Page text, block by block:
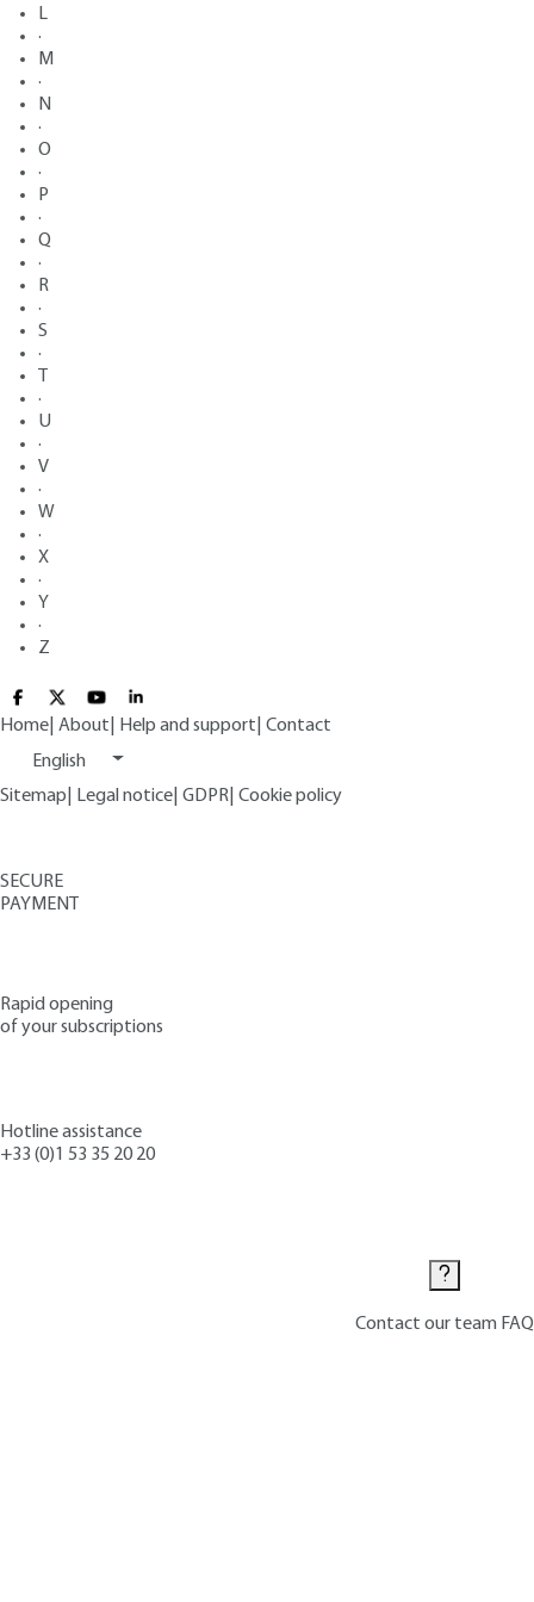
L
·
M
·
N
·
O
·
P
·
Q
·
R
·
S
·
·
U
·
V
·
W
·
X
·
Y
·
Z
Home About Help and support Contact
English
Sitemap
Legal notice GDPR Cookie policy
SECURE
PAYMENT
Rapid opening
of your subscriptions
Hotline assistance
+33 (0)1 53 35 20 20
Contact our team FAQ